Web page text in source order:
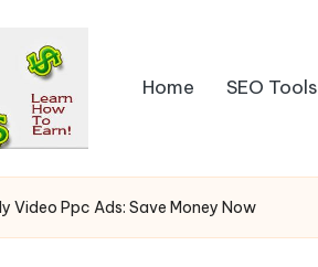
Home SEO Tools
Video Ppc Ads: Save Money Now